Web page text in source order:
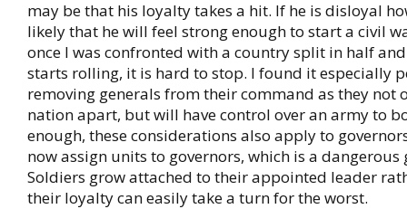
may be that his loyalty takes a hit. If he is disloyal
likely that he will feel strong enough to start a civil
once I was confronted with a country split in half
starts rolling, it is hard to stop. I found it especially
removing generals from their command as they not
nation apart, but will have control over an army to
enough, these considerations also apply to
now assign units to governors, which is a
Soldiers grow attached to their appointed leader
their loyalty can easily take a turn for the worst.